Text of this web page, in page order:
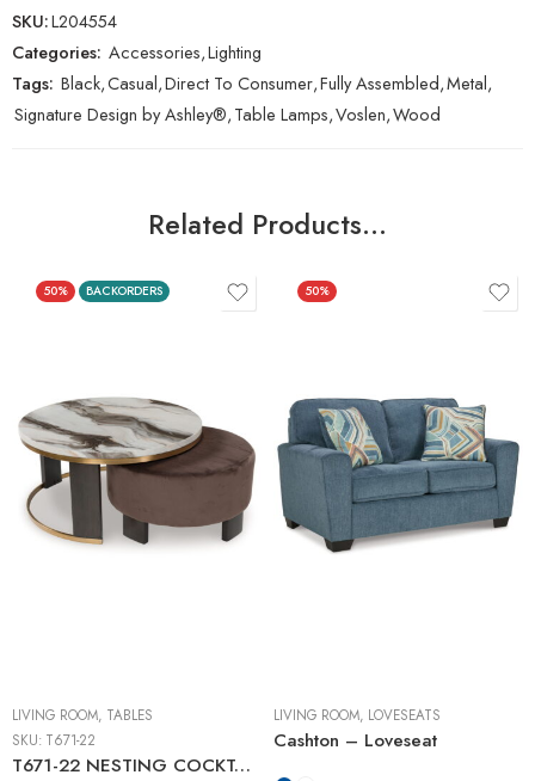
SKU:L204554
Categories: Accessories,Lighting
Tags: Black,Casual,Direct To Consumer,Fully Assembled,Metal,
Signature Design by Ashley®,Table Lamps,Voslen,Wood
Related Products…
50% BACKORDERS
LIVING ROOM, TABLES
SKU: T671-22
T671-22 NESTING COCKTAIL TABLES (2/CN)
50%
LIVING ROOM, LOVESEATS
Cashton – Loveseat